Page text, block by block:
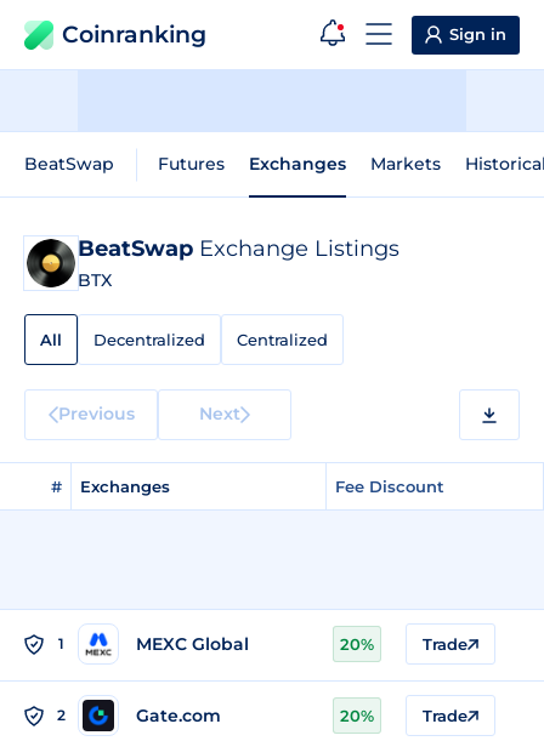
Coinranking Sign in
BeatSwap Futures Exchanges Markets
BeatSwap Exchange Listings
BTX
All Decentralized Centralized
Previous Next
# Exchanges Fee Discount
1 MEXC Global 20% Trade
2 Gate.com 20% Trade